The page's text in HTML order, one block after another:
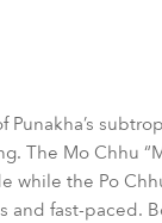
Punakha’s
The Mo Chhu
while the Po
and fast-paced.